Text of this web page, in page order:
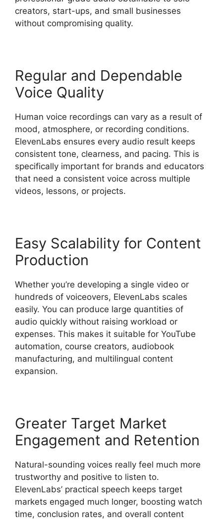
creators, start-ups, and small businesses
without compromising quality.
Regular and Dependable
Voice Quality
Human voice recordings can vary as a result of
mood, atmosphere, or recording conditions.
ElevenLabs ensures every audio result keeps
consistent tone, clearness, and pacing. This is
specifically important for brands and educators
that need a consistent voice across multiple
videos, lessons, or projects.
Easy Scalability for Content
Production
Whether you’re developing a single video or
hundreds of voiceovers, ElevenLabs scales
easily. You can produce large quantities of
audio quickly without raising workload or
expenses. This makes it suitable for YouTube
automation, course creators, audiobook
manufacturing, and multilingual content
expansion.
Greater Target Market
Engagement and Retention
Natural-sounding voices really feel much more
trustworthy and positive to listen to.
ElevenLabs’ practical speech keeps target
markets engaged much longer, boosting watch
time, conclusion rates, and overall content